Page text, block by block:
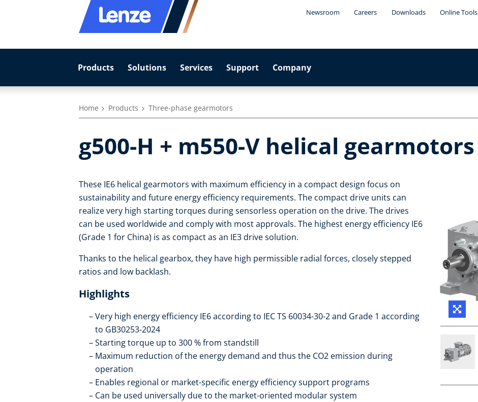
Newsroom Careers Downloads Online Tools
Products Solutions Services Support Company
Home Products Three-phase gearmotors
g500-H + m550-V helical gearmotors
These IE6 helical gearmotors with maximum efficiency in a compact design focus on
sustainability and future energy efficiency requirements. The compact drive units can
realize very high starting torques during sensorless operation on the drive. The drives
can be used worldwide and comply with most approvals. The highest energy efficiency IE6
(Grade 1 for China) is as compact as an IE3 drive solution.
Thanks to the helical gearbox, they have high permissible radial forces, closely stepped
ratios and low backlash.
Highlights
Very high energy efficiency IE6 according to IEC TS 60034-30-2 and Grade 1 according
to GB30253-2024
Starting torque up to 300 % from standstill
Maximum reduction of the energy demand and thus the CO2 emission during
operation
Enables regional or market-specific energy efficiency support programs
Can be used universally due to the market-oriented modular system